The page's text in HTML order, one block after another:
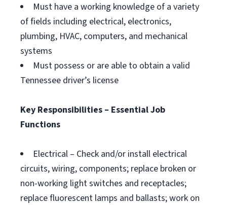
Must have a working knowledge of a variety
of fields including electrical, electronics,
plumbing, HVAC, computers, and mechanical
systems
Must possess or are able to obtain a valid
Tennessee driver’s license
Key Responsibilities – Essential Job
Functions
Electrical – Check and/or install electrical
circuits, wiring, components; replace broken or
non-working light switches and receptacles;
replace fluorescent lamps and ballasts; work on